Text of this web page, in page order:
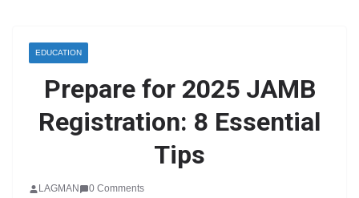
EDUCATION
Prepare for 2025 JAMB
Registration: 8 Essential
Tips
LAGMAN 0 Comments